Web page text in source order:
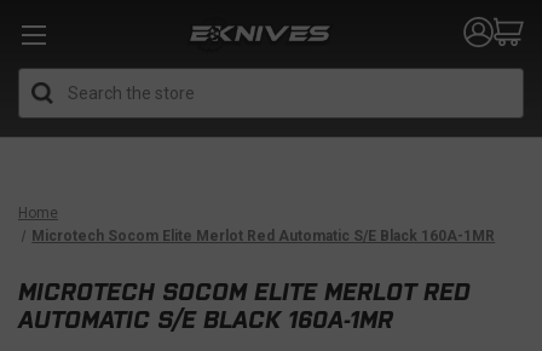
Home
Microtech Socom Elite Merlot Red Automatic S/E Black 160A-1MR
MICROTECH SOCOM ELITE MERLOT RED
AUTOMATIC S/E BLACK 160A-1MR